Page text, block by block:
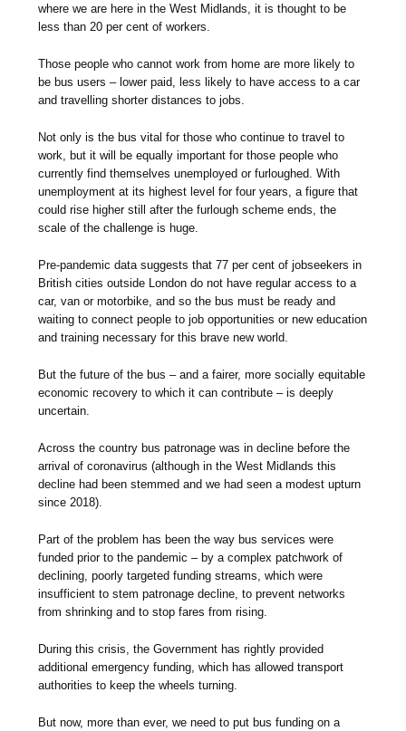
where we are here in the West Midlands, it is thought to be
less than 20 per cent of workers.
Those people who cannot work from home are more likely to
be bus users – lower paid, less likely to have access to a car
and travelling shorter distances to jobs.
Not only is the bus vital for those who continue to travel to
work, but it will be equally important for those people who
currently find themselves unemployed or furloughed. With
unemployment at its highest level for four years, a figure that
could rise higher still after the furlough scheme ends, the
scale of the challenge is huge.
Pre-pandemic data suggests that 77 per cent of jobseekers in
British cities outside London do not have regular access to a
car, van or motorbike, and so the bus must be ready and
waiting to connect people to job opportunities or new education
and training necessary for this brave new world.
But the future of the bus – and a fairer, more socially equitable
economic recovery to which it can contribute – is deeply
uncertain.
Across the country bus patronage was in decline before the
arrival of coronavirus (although in the West Midlands this
decline had been stemmed and we had seen a modest upturn
since 2018).
Part of the problem has been the way bus services were
funded prior to the pandemic – by a complex patchwork of
declining, poorly targeted funding streams, which were
insufficient to stem patronage decline, to prevent networks
from shrinking and to stop fares from rising.
During this crisis, the Government has rightly provided
additional emergency funding, which has allowed transport
authorities to keep the wheels turning.
But now, more than ever, we need to put bus funding on a